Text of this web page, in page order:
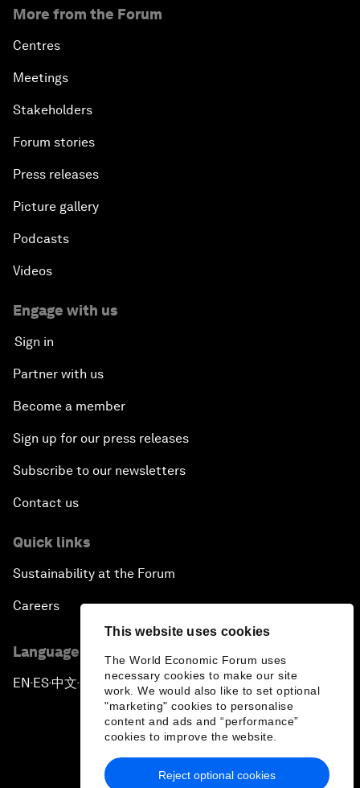
This website uses cookies
The World Economic Forum uses
necessary cookies to make our site
work. We would also like to set optional
"marketing" cookies to personalise
content and ads and “performance”
cookies to improve the website.
Reject optional cookies
More from the Forum
Centres
Meetings
Stakeholders
Forum stories
Press releases
Picture gallery
Podcasts
Videos
Engage with us
Sign in
Partner with us
Become a member
Sign up for our press releases
Subscribe to our newsletters
Contact us
Quick links
Sustainability at the Forum
Careers
Language editions
EN ▪ ES▪中文▪ 日本語